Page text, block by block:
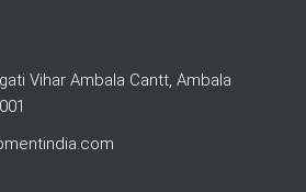
Vihar Ambala Cantt, Ambala